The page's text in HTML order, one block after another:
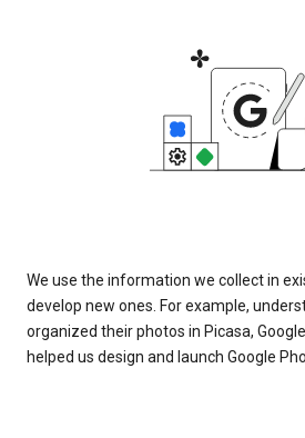
We use the information we collect in
develop new ones. For example,
organized their photos in Picasa,
helped us design and launch Google